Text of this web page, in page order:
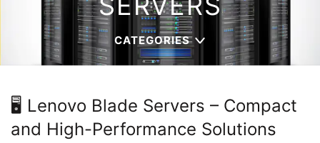
CATEGORIES
🖥️ Lenovo Blade Servers – Compact
and High-Performance Solutions